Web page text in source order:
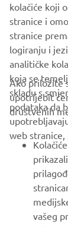
Always ride
FOR
MORE
SUPPORT
kolačiće koji
stranice i
stranice
logiranju i
analitičke
koja se
skladu s
podataka da
web stranice,
Ako priložite
upotrijebit
društvenih
vašeg